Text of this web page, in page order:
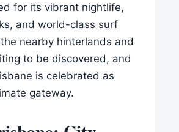
for its vibrant nightlife,
and world-class surf
nearby hinterlands and
to be discovered, and
is celebrated as
gateway.